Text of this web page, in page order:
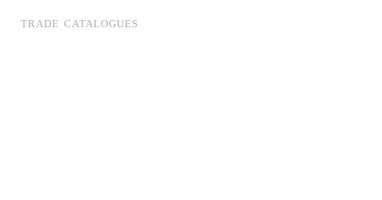
TRADE CATALOGUES